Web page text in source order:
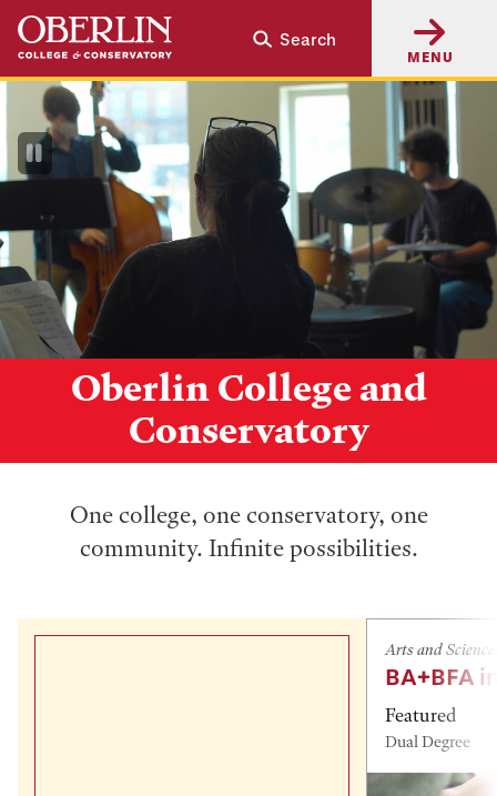
Skip
main
content
Skip
main
navigation
Search
MENU
Oberlin College and
Conservatory
Pause
Video
One college, one conservatory, one
community. Infinite possibilities.
Arts and
BA+BFA
Featured
Dual Degree